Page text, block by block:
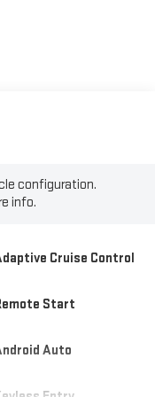
configuration.
info.
Cruise Control
Start
Auto